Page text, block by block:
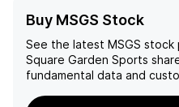
Buy MSGS Stock
See the latest MSGS stock
Square Garden Sports
fundamental data and